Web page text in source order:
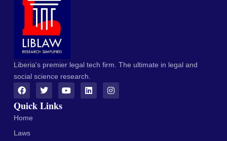
Liberia's premier legal tech firm. The ultimate in legal and
social science research.
Quick Links
Home
Laws